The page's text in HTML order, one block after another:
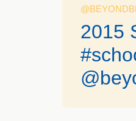
2015